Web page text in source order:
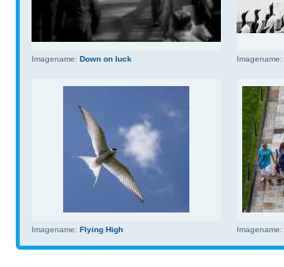
Imagename: Down on luck Imagename:
Imagename: Flying High Imagename: